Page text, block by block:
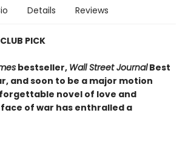
Details Reviews
PICK
bestseller, Wall Street JournalBest
and soon to be a major motion
novel of love and
of war has enthralled a